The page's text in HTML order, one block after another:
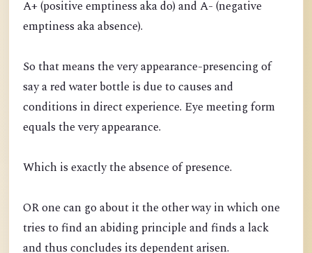
A+ (positive emptiness aka do) and A- (negative
emptiness aka absence).
So that means the very appearance-presencing of
say a red water bottle is due to causes and
conditions in direct experience. Eye meeting form
equals the very appearance.
Which is exactly the absence of presence.
OR one can go about it the other way in which one
tries to find an abiding principle and finds a lack
and thus concludes its dependent arisen.